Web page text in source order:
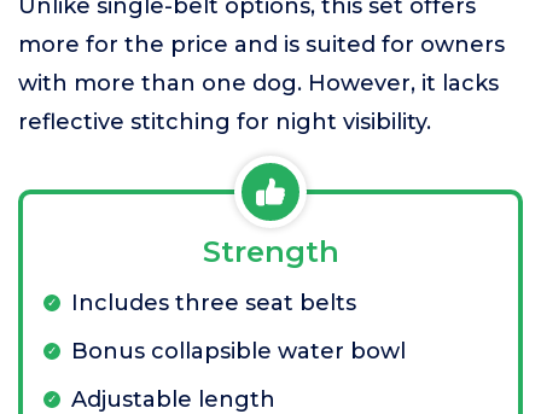
Unlike single-belt options, this set offers
more for the price and is suited for owners
with more than one dog. However, it lacks
reflective stitching for night visibility.
Strength
Includes three seat belts
Bonus collapsible water bowl
Adjustable length